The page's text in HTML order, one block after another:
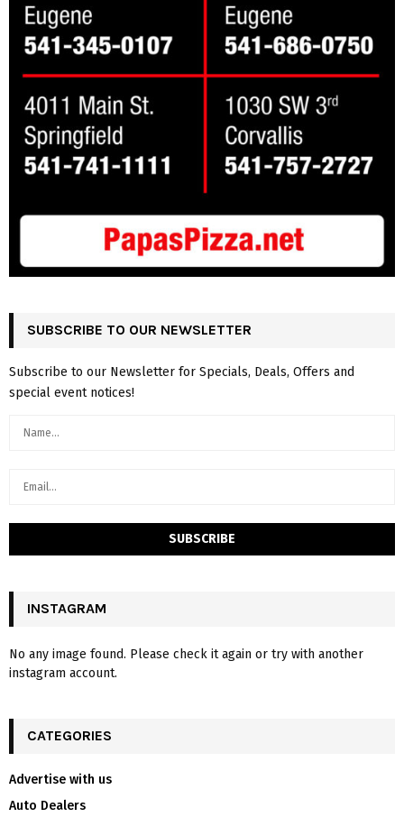
SUBSCRIBE TO OUR NEWSLETTER
Subscribe to our Newsletter for Specials, Deals, Offers and
special event notices!
INSTAGRAM
No any image found. Please check it again or try with another
instagram account.
CATEGORIES
Advertise with us
Auto Dealers